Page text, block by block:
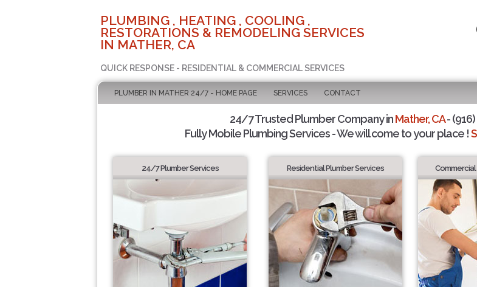
PLUMBING , HEATING , COOLING ,
RESTORATIONS & REMODELING SERVICES
IN MATHER, CA
QUICK RESPONSE - RESIDENTIAL & COMMERCIAL SERVICES
PLUMBER IN MATHER 24/7 - HOME PAGE SERVICES CONTACT
24/7 Trusted Plumber Company inMather, CA-
Fully Mobile Plumbing Services - We will come to your place !
24/7 Plumber Services Residential Plumber Services Commercial